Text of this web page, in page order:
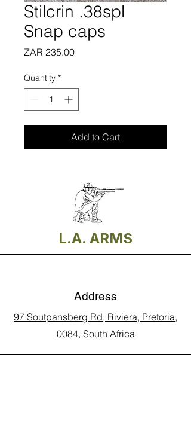
Stilcrin .38spl
Snap caps
ZAR 235.00Price
Quantity *
Add to Cart
L.A. ARMS
Address
97 Soutpansberg Rd, Riviera, Pretoria,
0084, South Africa